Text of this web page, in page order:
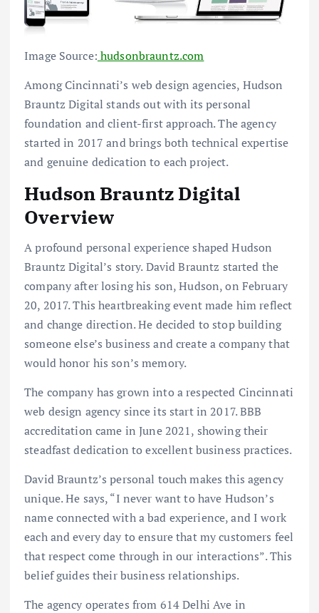
Image Source: hudsonbrauntz.com
Among Cincinnati’s web design agencies, Hudson
Brauntz Digital stands out with its personal
foundation and client-first approach. The agency
started in 2017 and brings both technical expertise
and genuine dedication to each project.
Hudson Brauntz Digital
Overview
A profound personal experience shaped Hudson
Brauntz Digital’s story. David Brauntz started the
company after losing his son, Hudson, on February
20, 2017. This heartbreaking event made him reflect
and change direction. He decided to stop building
someone else’s business and create a company that
would honor his son’s memory.
The company has grown into a respected Cincinnati
web design agency since its start in 2017. BBB
accreditation came in June 2021, showing their
steadfast dedication to excellent business practices.
David Brauntz’s personal touch makes this agency
unique. He says, “I never want to have Hudson’s
name connected with a bad experience, and I work
each and every day to ensure that my customers feel
that respect come through in our interactions”. This
belief guides their business relationships.
The agency operates from 614 Delhi Ave in